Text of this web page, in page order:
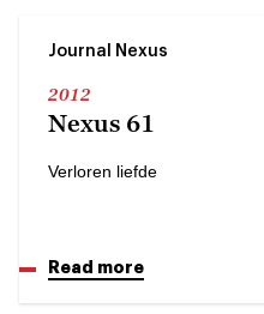
Journal Nexus
2012
Nexus 61
Verloren liefde
Read more